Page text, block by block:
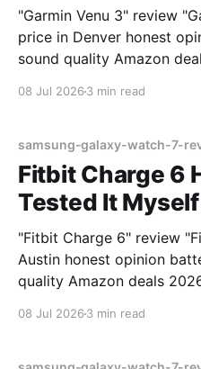
"Garmin Venu 3" review
price in Denver honest
sound quality Amazon
08 Jul 2026 3 min read
samsung-galaxy-watch-7-
Fitbit Charge 6
Tested It Myself
"Fitbit Charge 6" review
Austin honest opinion
quality Amazon deals
08 Jul 2026 3 min read